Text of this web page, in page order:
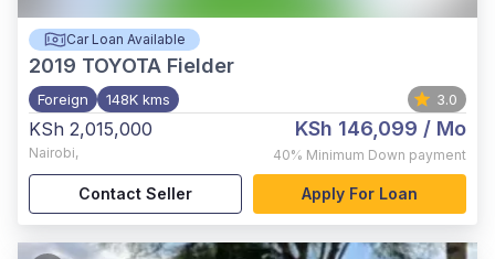
Car Loan Available
2019 TOYOTA Fielder
Foreign 148K kms 3.0
KSh 2,015,000
Nairobi,
KSh 146,099 / Mo
40% Minimum Down payment
Contact Seller Apply For Loan